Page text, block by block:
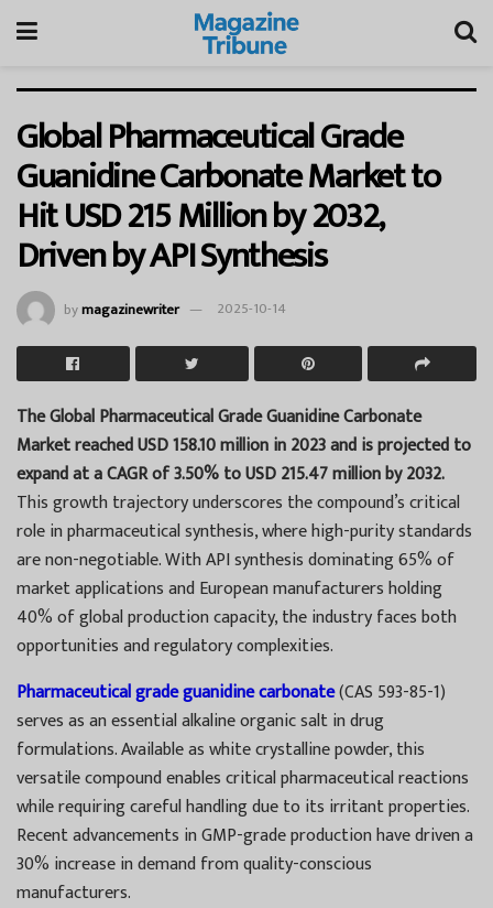
Global Pharmaceutical Grade
Guanidine Carbonate Market to
Hit USD 215 Million by 2032,
Driven by API Synthesis
bymagazinewriter 2025-10-14
The Global Pharmaceutical Grade Guanidine Carbonate
Market reached USD 158.10 million in 2023 and is projected to
expand at a CAGR of 3.50% to USD 215.47 million by 2032.
This growth trajectory underscores the compound’s critical
role in pharmaceutical synthesis, where high-purity standards
are non-negotiable. With API synthesis dominating 65% of
market applications and European manufacturers holding
40% of global production capacity, the industry faces both
opportunities and regulatory complexities.
Pharmaceutical grade guanidine carbonate(CAS 593-85-1)
serves as an essential alkaline organic salt in drug
formulations. Available as white crystalline powder, this
versatile compound enables critical pharmaceutical reactions
while requiring careful handling due to its irritant properties.
Recent advancements in GMP-grade production have driven a
30% increase in demand from quality-conscious
manufacturers.